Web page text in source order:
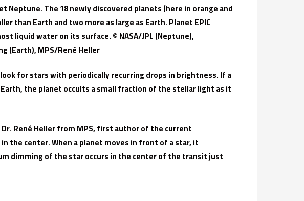
Neptune. The 18 newly discovered planets (here in orange and
than Earth and two more as large as Earth. Planet EPIC
liquid water on its surface. © NASA/JPL (Neptune),
(Earth), MPS/René Heller
for stars with periodically recurring drops in brightness. If a
the planet occults a small fraction of the stellar light as it
René Heller from MPS, first author of the current
the center. When a planet moves in front of a star, it
dimming of the star occurs in the center of the transit just